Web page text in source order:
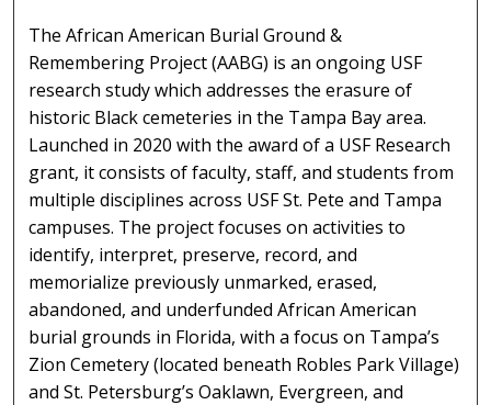
The African American Burial Ground &
Remembering Project (AABG) is an ongoing USF
research study which addresses the erasure of
historic Black cemeteries in the Tampa Bay area.
Launched in 2020 with the award of a USF Research
grant, it consists of faculty, staff, and students from
multiple disciplines across USF St. Pete and Tampa
campuses. The project focuses on activities to
identify, interpret, preserve, record, and
memorialize previously unmarked, erased,
abandoned, and underfunded African American
burial grounds in Florida, with a focus on Tampa’s
Zion Cemetery (located beneath Robles Park Village)
and St. Petersburg’s Oaklawn, Evergreen, and